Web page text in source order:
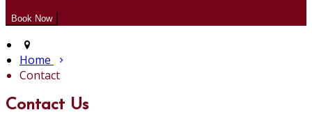
Home
Contact
Contact Us